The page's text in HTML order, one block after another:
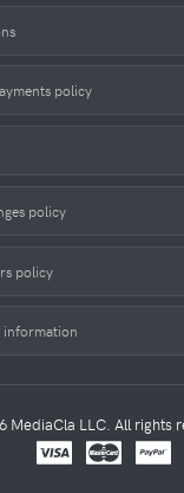
policy
policy
policy
information
MediaCla LLC. All rights